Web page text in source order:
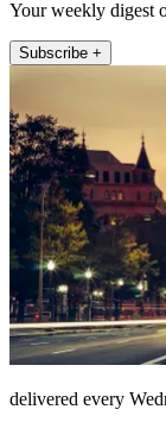
Your weekly digest
Subscribe +
delivered every